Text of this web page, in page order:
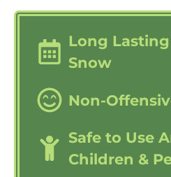
Long
Snow
Non-
Safe to Use
Children &